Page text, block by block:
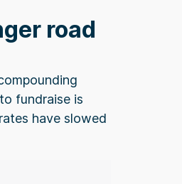
road
fundraise is
have slowed